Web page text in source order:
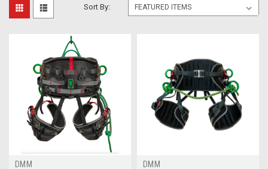
Sort By:
DMM DMM